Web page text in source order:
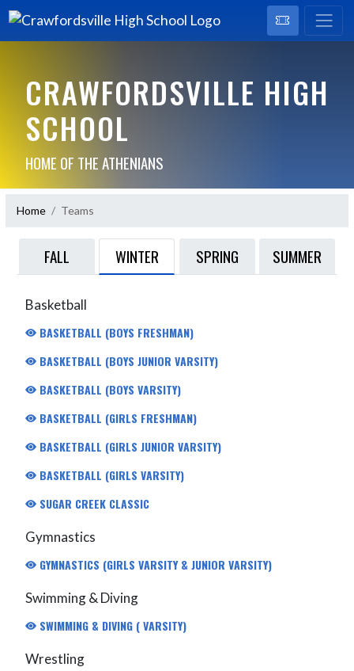
CRAWFORDSVILLE HIGH
SCHOOL
HOME OF THE ATHENIANS
Home Teams
FALL WINTER SPRING SUMMER
Basketball
BASKETBALL (BOYS FRESHMAN)
BASKETBALL (BOYS JUNIOR VARSITY)
BASKETBALL (BOYS VARSITY)
BASKETBALL (GIRLS FRESHMAN)
BASKETBALL (GIRLS JUNIOR VARSITY)
BASKETBALL (GIRLS VARSITY)
SUGAR CREEK CLASSIC
Gymnastics
GYMNASTICS (GIRLS VARSITY & JUNIOR VARSITY)
Swimming & Diving
SWIMMING & DIVING ( VARSITY)
Wrestling